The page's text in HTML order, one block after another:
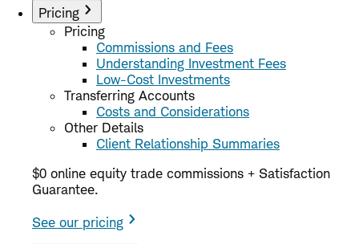
Pricing
Pricing
Commissions and Fees
Understanding Investment Fees
Low-Cost Investments
Transferring Accounts
Costs and Considerations
Other Details
Client Relationship Summaries
$0 online equity trade commissions + Satisfaction
Guarantee.
See our pricing